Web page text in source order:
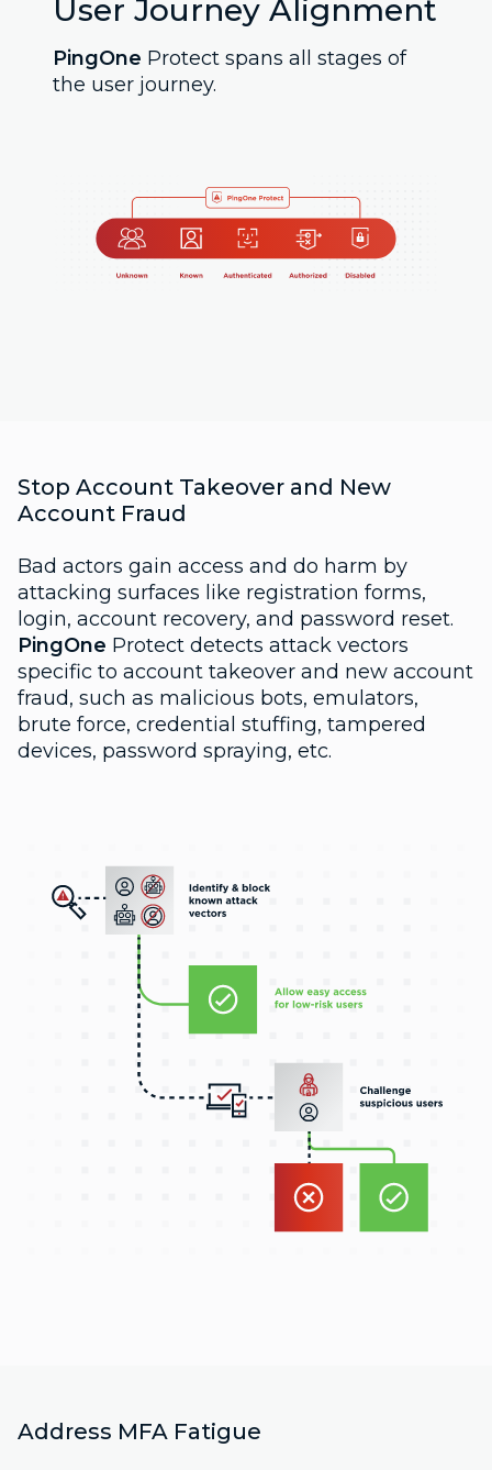
User Journey Alignment
PingOne Protect spans all stages of
the user journey.
Stop Account Takeover and New
Account Fraud
Bad actors gain access and do harm by
attacking surfaces like registration forms,
login, account recovery, and password reset.
PingOne Protect detects attack vectors
specific to account takeover and new account
fraud, such as malicious bots, emulators,
brute force, credential stuffing, tampered
devices, password spraying, etc.
Address MFA Fatigue